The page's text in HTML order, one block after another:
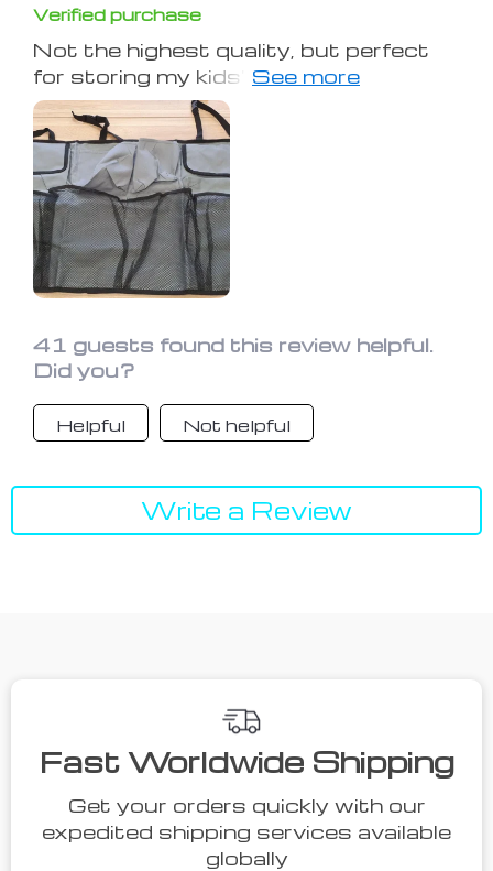
Verified purchase
Not the highest quality, but perfect
for storing my kids' stuff. A must-
have for parents with small children.
41 guests found this review helpful.
Did you?
Helpful Not helpful
Write a Review
Fast Worldwide Shipping
Get your orders quickly with our
expedited shipping services available
globally